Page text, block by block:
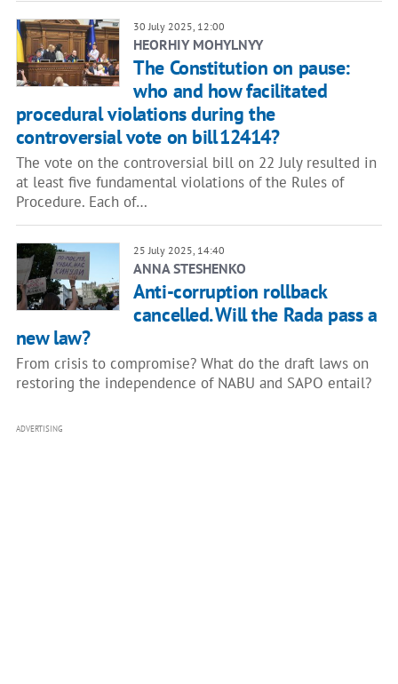
30 July 2025, 12:00
HEORHIY MOHYLNYY
The Constitution on pause:
who and how facilitated
procedural violations during the
controversial vote on bill 12414?
The vote on the controversial bill on 22 July resulted in
at least five fundamental violations of the Rules of
Procedure. Each of…
25 July 2025, 14:40
ANNA STESHENKO
Anti-corruption rollback
cancelled. Will the Rada pass a
new law?
From crisis to compromise? What do the draft laws on
restoring the independence of NABU and SAPO entail?
ADVERTISING